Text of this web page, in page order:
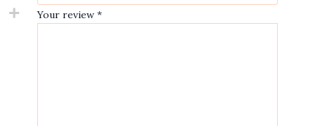
Your review *